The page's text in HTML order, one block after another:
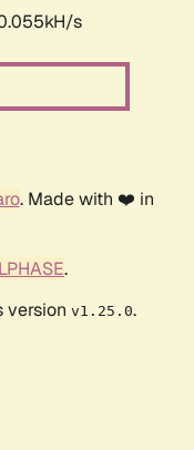
s
. Made with ❤️ in
.
version v1.25.0.